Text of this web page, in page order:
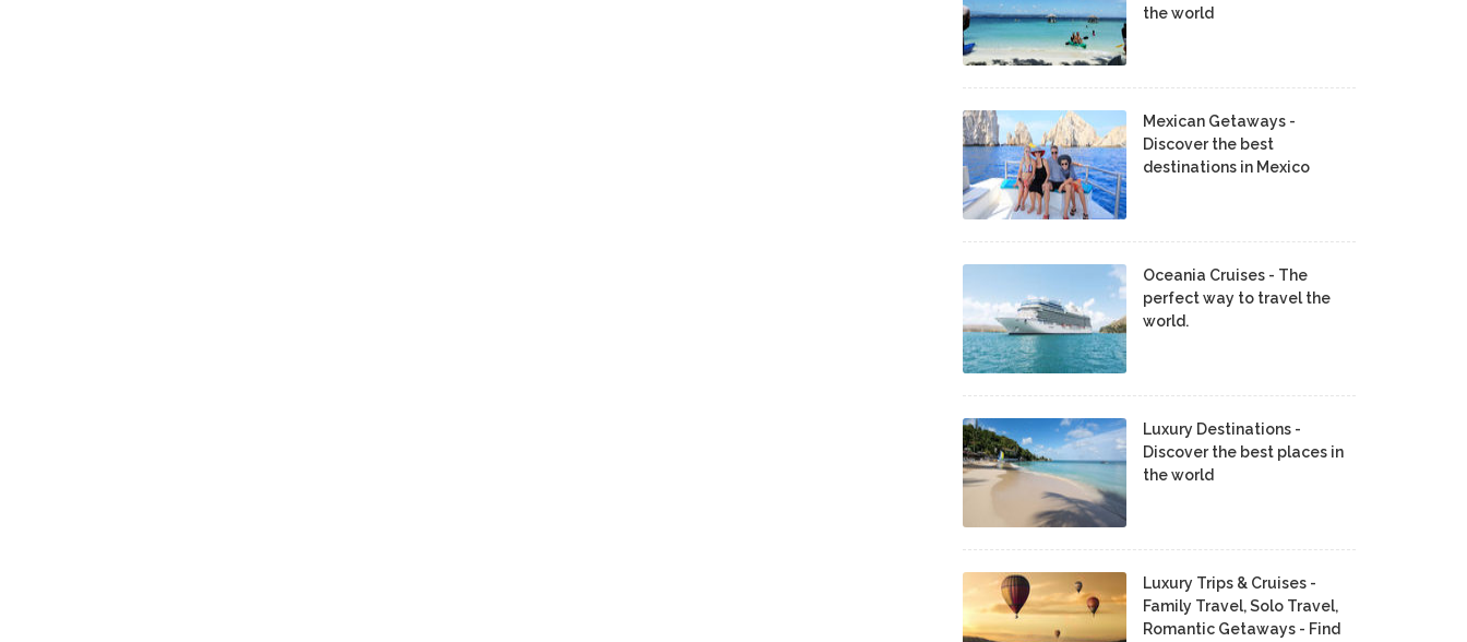
the world
Mexican Getaways -
Discover the best
destinations in Mexico
Oceania Cruises - The
perfect way to travel the
world.
Luxury Destinations -
Discover the best places in
the world
Luxury Trips & Cruises -
Family Travel, Solo Travel,
Romantic Getaways - Find